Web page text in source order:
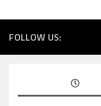
FOLLOW US: